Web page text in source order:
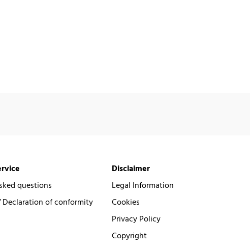
questions
of conformity
Disclaimer
Legal Information
Cookies
Privacy Policy
Copyright